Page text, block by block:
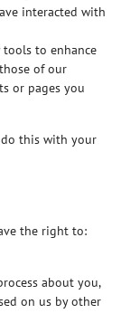
interacted with
tools to enhance
of our
or pages you
do this with your
the right to:
about you,
on us by other